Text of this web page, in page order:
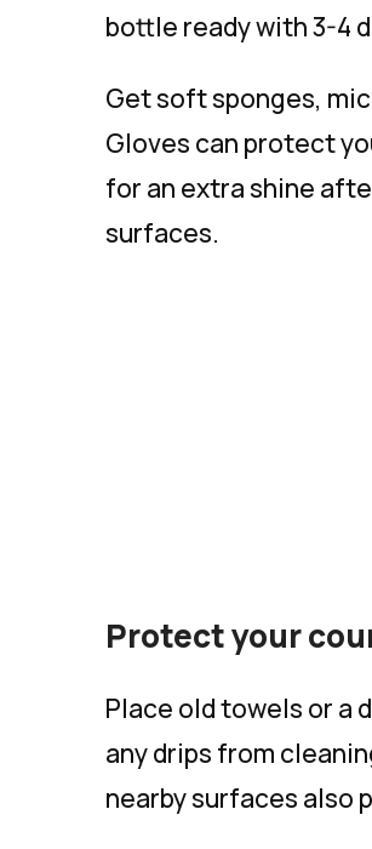
bottle ready with 3-4
Get soft sponges,
Gloves can protect
for an extra shine
surfaces.
Protect your
Place old towels or a
any drips from
nearby surfaces also